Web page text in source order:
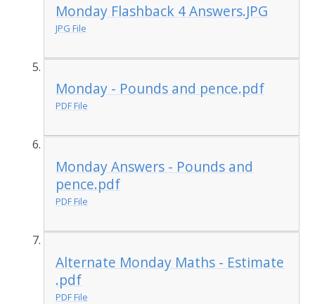
Monday Flashback 4 Answers.JPG
JPG File
Monday - Pounds and pence.pdf
PDF File
Monday Answers - Pounds and
pence.pdf
PDF File
Alternate Monday Maths - Estimate
.pdf
PDF File